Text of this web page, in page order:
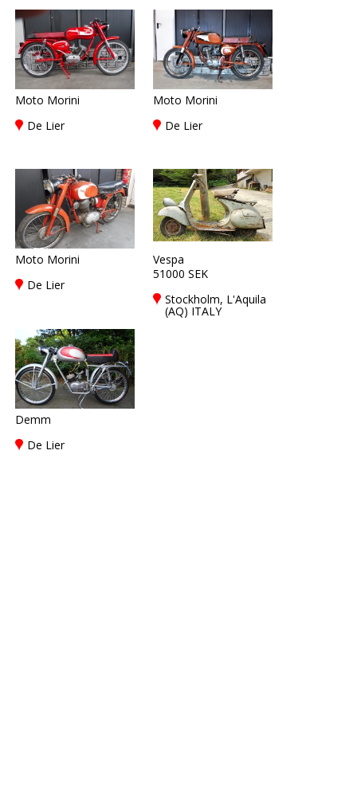
Moto Morini
De Lier
Moto Morini
De Lier
Moto Morini
De Lier
Vespa
51000 SEK
Stockholm, L'Aquila
(AQ) ITALY
Demm
De Lier